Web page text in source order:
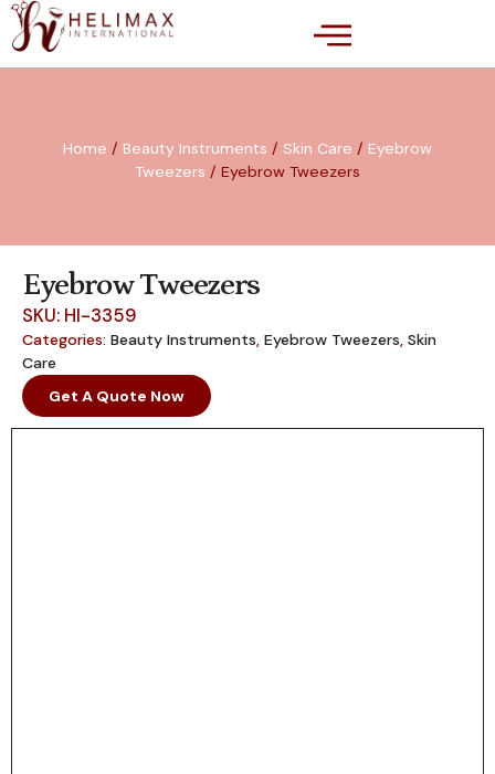
Home / Beauty Instruments / Skin Care / Eyebrow
Tweezers / Eyebrow Tweezers
Eyebrow Tweezers
SKU: HI-3359
Categories: Beauty Instruments, Eyebrow Tweezers, Skin
Care
Get A Quote Now